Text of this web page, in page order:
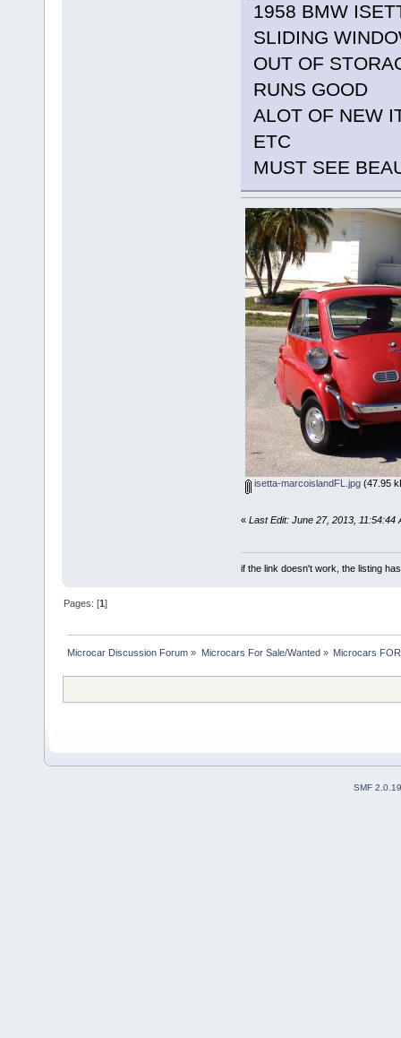
1958 BMW
SLIDING
OUT OF
RUNS GOOD
ALOT OF NEW
ETC
MUST SEE
isetta-marcoislandFL.jpg(47.95
« Last Edit: June 27, 2013, 11:54:44
if the link doesn't work, the listing
Pages: [1]
Microcar Discussion Forum » Microcars For Sale/Wanted » Microcars
SMF 2.0.19